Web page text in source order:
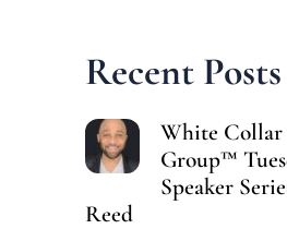
Recent Posts
White Collar
Group™
Speaker
Reed